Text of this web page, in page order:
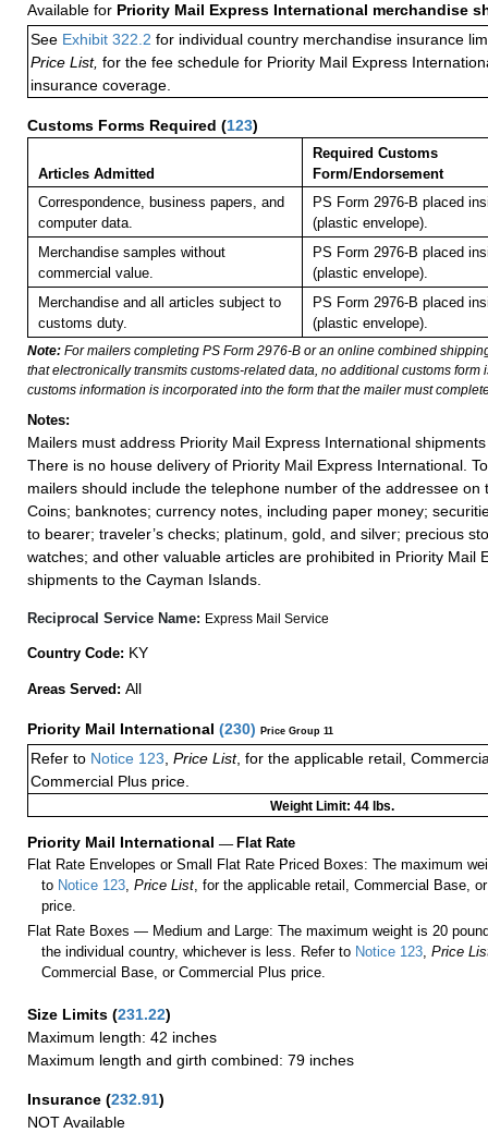
Available for Priority Mail Express International merchandise
See Exhibit 322.2 for individual country merchandise insurance
Price List, for the fee schedule for Priority Mail Express
insurance coverage.
Customs Forms Required (123)
Articles Admitted
Required Customs
Form/Endorsement
Correspondence, business papers, and
computer data.
PS Form 2976-B placed
(plastic envelope).
Merchandise samples without
commercial value.
PS Form 2976-B placed
(plastic envelope).
Merchandise and all articles subject to
customs duty.
PS Form 2976-B placed
(plastic envelope).
Note: For mailers completing PS Form 2976-B or an online combined
that electronically transmits customs-related data, no additional customs form
customs information is incorporated into the form that the mailer must
Notes:
Mailers must address Priority Mail Express International
There is no house delivery of Priority Mail Express International.
mailers should include the telephone number of the addressee on
Coins; banknotes; currency notes, including paper money;
to bearer; traveler’s checks; platinum, gold, and silver; precious
watches; and other valuable articles are prohibited in Priority Mail
shipments to the Cayman Islands.
Reciprocal Service Name: Express Mail Service
Country Code: KY
Areas Served: All
Priority Mail International (230) Price Group 11
Refer to Notice 123 Price List, for the applicable retail,
Commercial Plus price.
Weight Limit: 44 lbs.
Priority Mail International — Flat Rate
Flat Rate Envelopes or Small Flat Rate Priced Boxes: The maximum
to Notice 123,Price List, for the applicable retail, Commercial Base,
price.
Flat Rate Boxes — Medium and Large: The maximum weight is 20
the individual country, whichever is less. Refer to Notice 123,Price
Commercial Base, or Commercial Plus price.
Size Limits (231.22)
Maximum length: 42 inches
Maximum length and girth combined: 79 inches
Insurance (232.91)
NOT Available